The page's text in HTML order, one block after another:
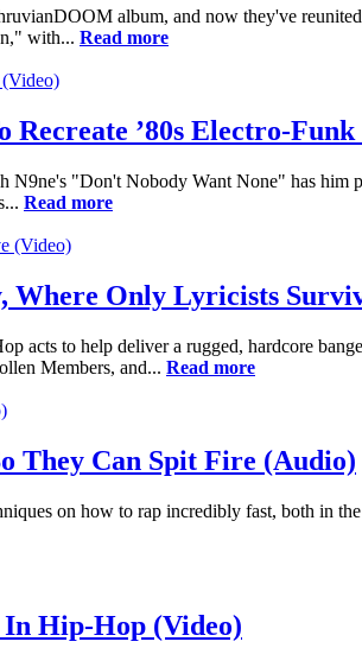
album, and now they've
with... Read more
Recreate ’80s Electro-
"Don't Nobody Want None" has him
Read more
Where Only Lyricists
acts to help deliver a rugged, hardcore
Members, and... Read more
They Can Spit Fire (Audio)
on how to rap incredibly fast, both in
In Hip-Hop (Video)